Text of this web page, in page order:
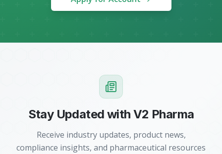
Stay Updated with V2 Pharma
Receive industry updates, product news,
compliance insights, and pharmaceutical resources